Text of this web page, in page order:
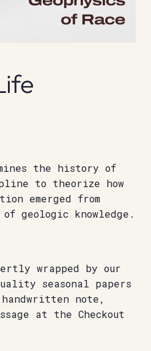
the history of
to theorize how
emerged from
geologic knowledge.
wrapped by our
seasonal papers
note,
at the Checkout